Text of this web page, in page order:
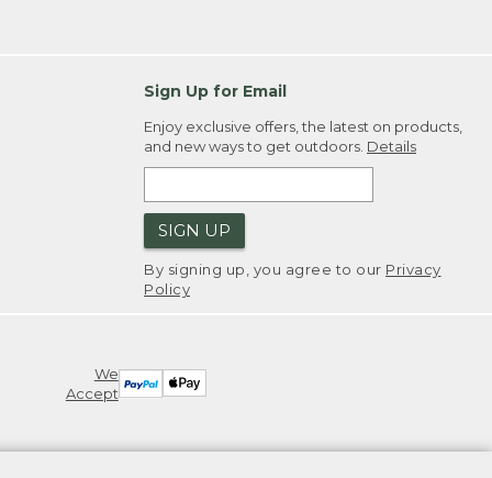
Sign Up for Email
Enjoy exclusive offers, the latest on products,
and new ways to get outdoors. Details
SIGN UP
By signing up, you agree to our Privacy
Policy
We
Accept